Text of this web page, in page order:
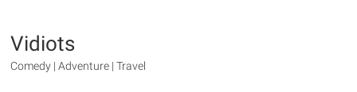
Vidiots
Comedy | Adventure | Travel